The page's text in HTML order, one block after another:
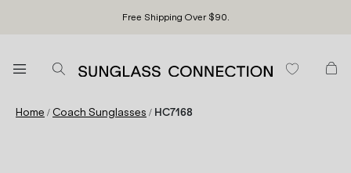
Free Shipping Over $90.
Home / Coach Sunglasses / HC7168